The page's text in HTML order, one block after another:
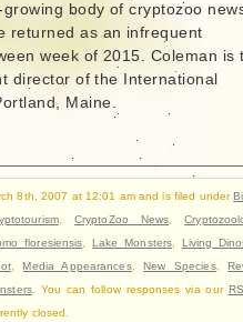
body of cryptozoo
returned as an infrequent
week of 2015. Coleman is
director of the International
Maine.
8th, 2007 at 12:01 am and is filed under
, CryptoZoo News ,
floresiensis ,Lake Monsters
Living
,Media Appearances,New Species,
. You can follow responses via our
closed.